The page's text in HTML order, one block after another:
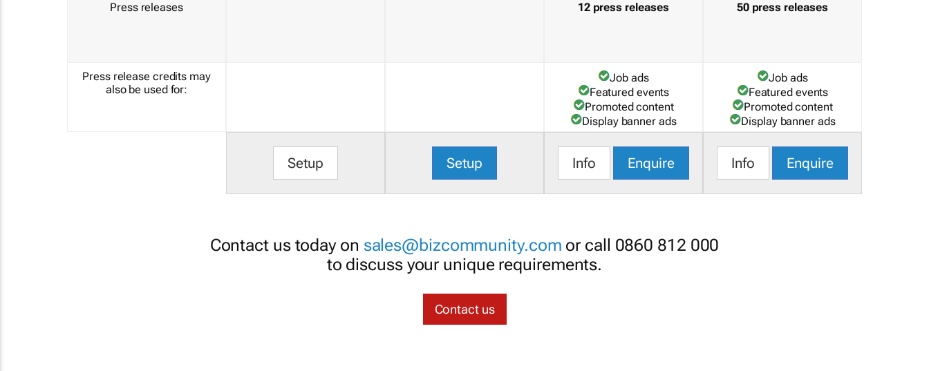
Press releases
Press release credits may
also be used for:
Setup Setup
12 press releases
Job ads
Featured events
Promoted content
Display banner ads
Info Enquire
50 press releases
Job ads
Featured events
Promoted content
Display banner ads
Info Enquire
Contact us today on sales@bizcommunity.com or call 0860 812 000
to discuss your unique requirements.
Contact us